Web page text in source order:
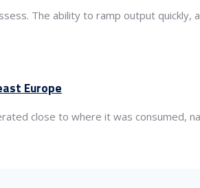
The ability to ramp output quickly,
Europe
close to where it was consumed,